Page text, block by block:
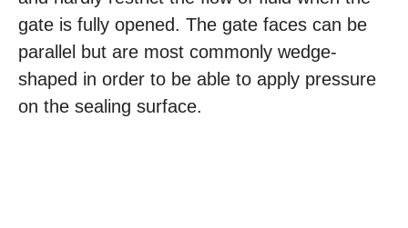
gate is fully opened. The gate faces can be
parallel but are most commonly wedge-
shaped in order to be able to apply pressure
on the sealing surface.